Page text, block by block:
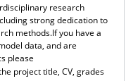
research
strong dedication to
methods.If you have a
data, and are
please
project title, CV, grades